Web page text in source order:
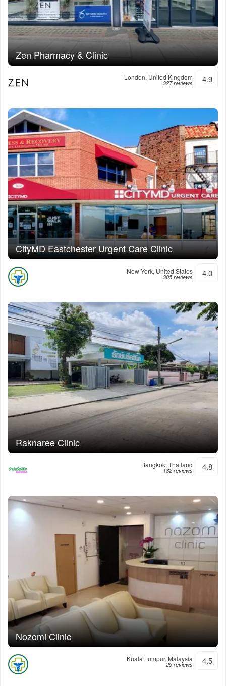
Zen Pharmacy & Clinic
London, United Kingdom
327 reviews 4.9
CityMD Eastchester Urgent Care Clinic
New York, United States
305 reviews 4.0
Raknaree Clinic
Bangkok, Thailand
182 reviews 4.8
Nozomi Clinic
Kuala Lumpur, Malaysia
25 reviews 4.5